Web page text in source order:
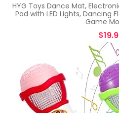
HYG Toys Dance Mat,
Pad with LED Lights, Dancing
Game
$